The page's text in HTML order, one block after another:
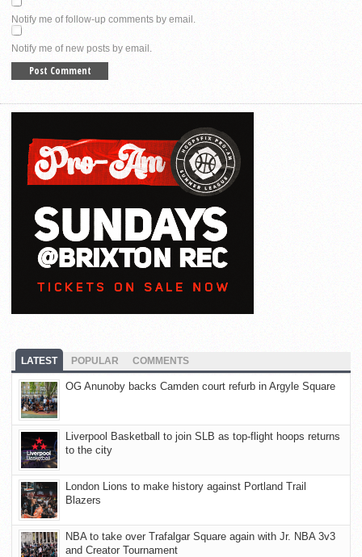
Notify me of follow-up comments by email.
Notify me of new posts by email.
LATEST POPULAR COMMENTS
OG Anunoby backs Camden court refurb in Argyle Square
Liverpool Basketball to join SLB as top-flight hoops returns
to the city
London Lions to make history against Portland Trail
Blazers
NBA to take over Trafalgar Square again with Jr. NBA 3v3
and Creator Tournament